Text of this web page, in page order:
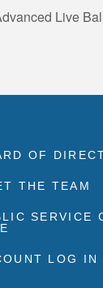
Live
OF
THE TEAM
SERVICE
LOG IN